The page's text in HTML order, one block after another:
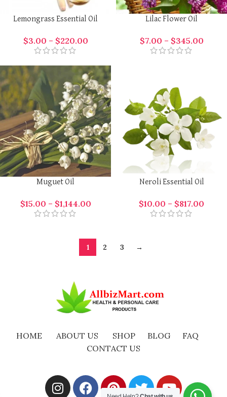
Lemongrass Essential Oil
$3.00 – $220.00
Lilac Flower Oil
$7.00 – $345.00
Muguet Oil
$15.00 – $1,144.00
Neroli Essential Oil
$10.00 – $817.00
1 2 3 →
HOME ABOUT US SHOP BLOG
FAQ
CONTACT US